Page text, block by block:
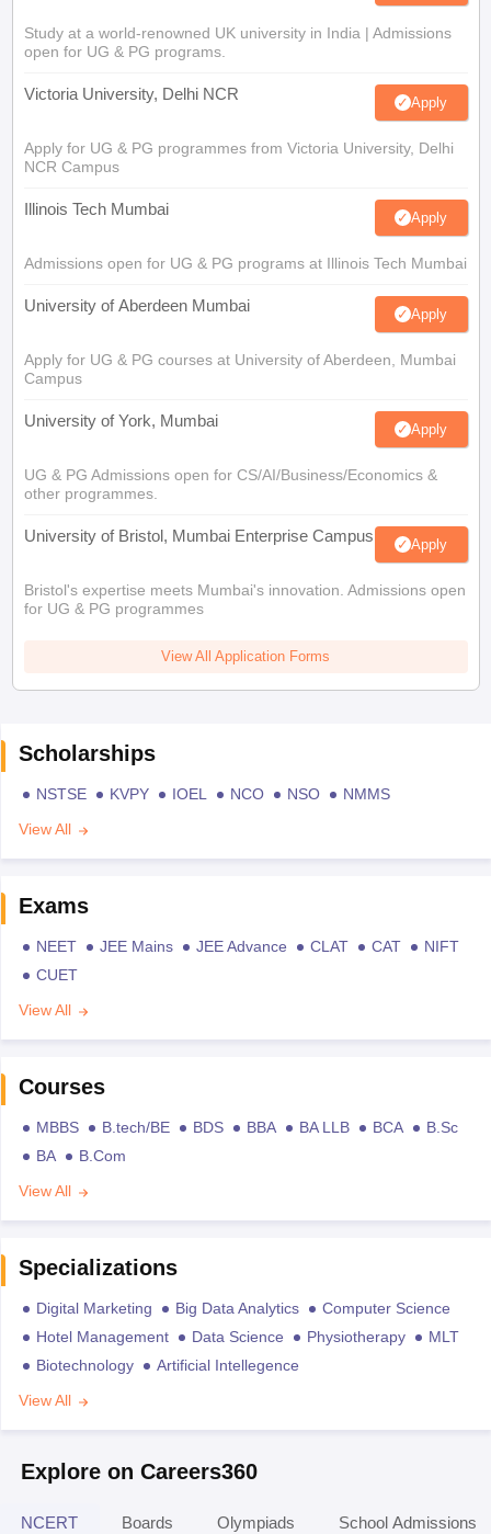
Study at a world-renowned UK university in India | Admissions
open for UG & PG programs.
Victoria University, Delhi NCR Apply
Apply for UG & PG programmes from Victoria University, Delhi
NCR Campus
Illinois Tech Mumbai Apply
Admissions open for UG & PG programs at Illinois Tech Mumbai
University of Aberdeen Mumbai Apply
Apply for UG & PG courses at University of Aberdeen, Mumbai
Campus
University of York, Mumbai Apply
UG & PG Admissions open for CS/AI/Business/Economics &
other programmes.
University of Bristol, Mumbai Enterprise Campus Apply
Bristol's expertise meets Mumbai's innovation. Admissions open
for UG & PG programmes
View All Application Forms
Scholarships
NSTSE KVPY IOEL NCO NSO
NMMS
View All
Exams
NEET JEE Mains JEE Advance CLAT CAT
NIFT
CUET
View All
Courses
MBBS B.tech/BE BDS BBA BA LLB BCA
B.Sc
BA
B.Com
View All
Specializations
Digital Marketing Big Data Analytics
Computer Science
Hotel Management
Data Science Physiotherapy
MLT
Biotechnology
Artificial Intellegence
View All
Explore on Careers360
NCERT Boards Olympiads School Admissions